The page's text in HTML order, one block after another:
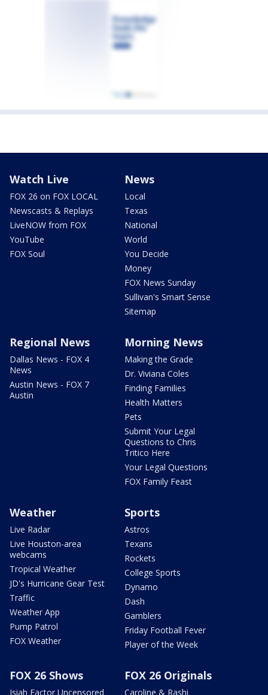
Watch Live
FOX 26 on FOX LOCAL
Newscasts & Replays
LiveNOW from FOX
YouTube
FOX Soul
News
Local
Texas
National
World
You Decide
Money
FOX News Sunday
Sullivan's Smart Sense
Sitemap
Regional News
Dallas News - FOX 4
News
Austin News - FOX 7
Austin
Morning News
Making the Grade
Dr. Viviana Coles
Finding Families
Health Matters
Pets
Submit Your Legal
Questions to Chris
Tritico Here
Your Legal Questions
FOX Family Feast
Weather
Live Radar
Live Houston-area
webcams
Tropical Weather
JD's Hurricane Gear Test
Traffic
Weather App
Pump Patrol
FOX Weather
Sports
Astros
Texans
Rockets
College Sports
Dynamo
Dash
Gamblers
Friday Football Fever
Player of the Week
FOX 26 Shows
Isiah Factor Uncensored
FOX 26 Originals
Caroline & Rashi